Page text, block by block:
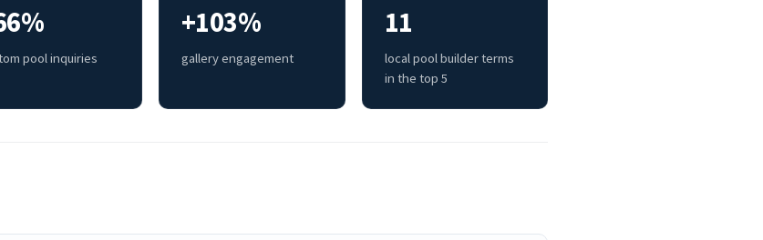
pool inquiries
+103%
gallery engagement
11
local pool builder terms
in the top 5